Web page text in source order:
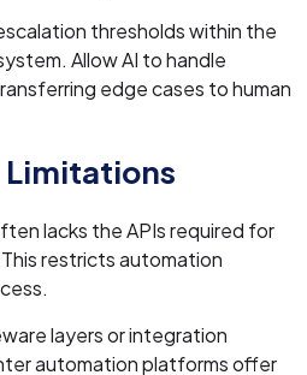
thresholds within the
Allow AI to handle
edge cases to human
lacks the APIs required for
restricts automation
layers or integration
automation platforms offer